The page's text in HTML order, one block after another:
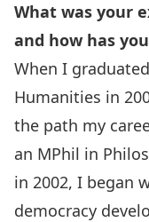
What was your
and how has
When I
Humanities in
the path my
an MPhil in
in 2002, I began
democracy